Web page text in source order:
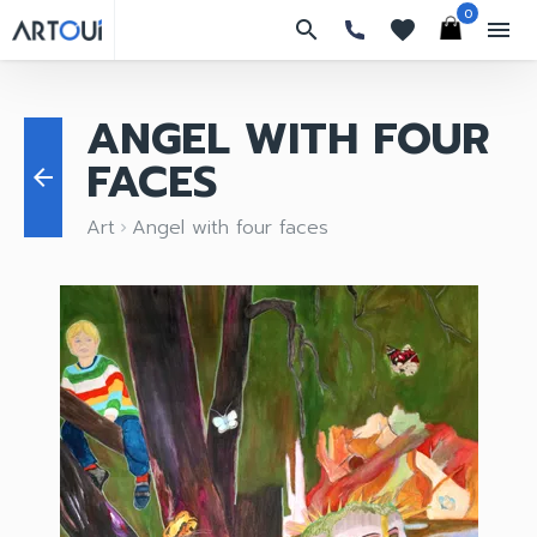
search favorites
0
menu
arrow_back
ANGEL WITH FOUR
FACES
Art keyboard_arrow_right Angel with four faces